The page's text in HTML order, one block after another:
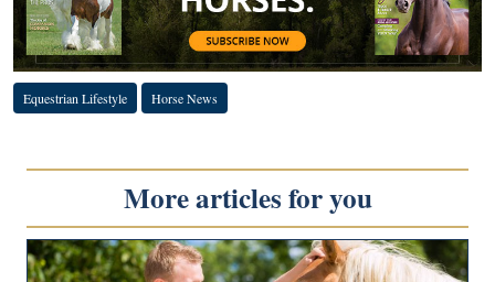
Equestrian Lifestyle Horse News
More articles for you